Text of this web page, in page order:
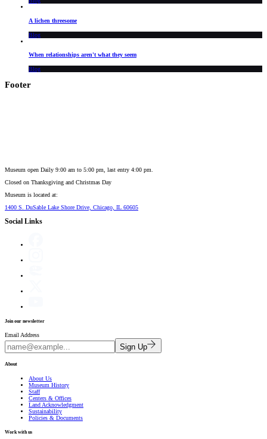
A lichen threesome
Blog
When relationships aren't what they seem
Blog
Footer
Museum open Daily 9:00 am to 5:00 pm, last entry 4:00 pm.
Closed on Thanksgiving and Christmas Day
Museum is located at:
1400 S. DuSable Lake Shore Drive, Chicago, IL 60605
Social Links
Join our newsletter
Email Address
Sign Up
About
About Us
Museum History
Staff
Centers & Offices
Land Acknowledgment
Sustainability
Policies & Documents
Work with us